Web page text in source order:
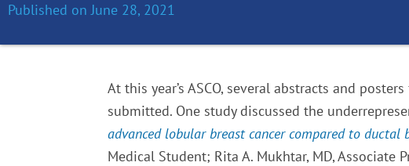
Published on June 28, 2021
At this year’s ASCO, several abstracts and
submitted. One study discussed the
advanced lobular breast cancer compared to
Medical Student; Rita A. Mukhtar, MD, Associate